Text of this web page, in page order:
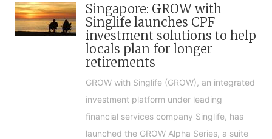
Singapore: GROW with
Singlife launches CPF
investment solutions to help
locals plan for longer
retirements
GROW with Singlife (GROW), an integrated
investment platform under leading
financial services company Singlife, has
launched the GROW Alpha Series, a suite